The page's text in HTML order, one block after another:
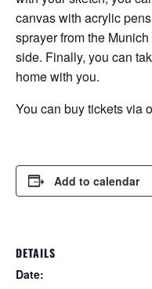
canvas with acrylic
sprayer from the
side. Finally, you can
home with you.
You can buy tickets via
Add to calendar
DETAILS
Date: